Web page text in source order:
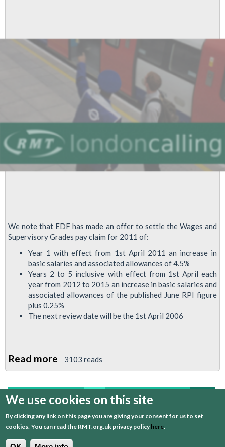
as
LU
Agree
RMT
Demands
We note that EDF has made an offer to settle the Wages and
Supervisory Grades pay claim for 2011 of:
Year 1 with effect from 1st April 2011 an increase in
basic salaries and associated allowances of 4.5%
Years 2 to 5 inclusive with effect from 1st April each
year from 2012 to 2015 an increase in basic salaries and
associated allowances of the published June RPI figure
plus 0.25%
The next review date will be the 1st April 2006
Read more about
RMT
Rejects
Below-
Inflation
EDF
Powerlink
3103 reads
first previous … 7 8
12 13 14 15 next last
We use cookies on this site
By clicking any link on this page you are giving your consent for us to set
cookies. You can read the RMT.org.uk privacy policyhere.